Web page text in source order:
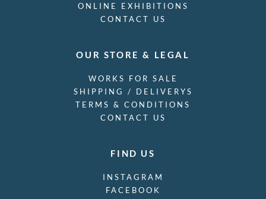
ONLINE EXHIBITIONS
CONTACT US
OUR STORE & LEGAL
WORKS FOR SALE
SHIPPING / DELIVERYS
TERMS & CONDITIONS
CONTACT US
FIND US
INSTAGRAM
FACEBOOK